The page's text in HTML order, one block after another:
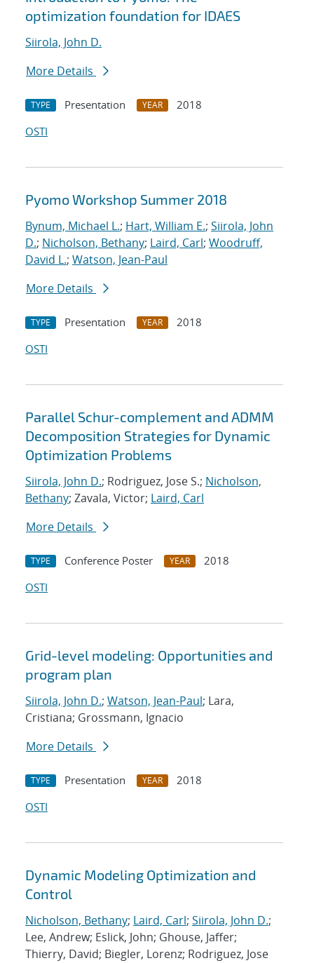
optimization foundation for IDAES
Siirola, John D.
More Details
TYPE Presentation YEAR
2018
OSTI
Pyomo Workshop Summer 2018
Bynum, Michael L.; Hart, William E.; Siirola, John
D.; Nicholson, Bethany; Laird, Carl; Woodruff,
David L.; Watson, Jean-Paul
More Details
TYPE Presentation YEAR
2018
OSTI
Parallel Schur-complement and ADMM
Decomposition Strategies for Dynamic
Optimization Problems
Siirola, John D.; Rodriguez, Jose S.; Nicholson,
Bethany; Zavala, Victor; Laird, Carl
More Details
TYPE Conference Poster YEAR
2018
OSTI
Grid-level modeling: Opportunities and
program plan
Siirola, John D.; Watson, Jean-Paul; Lara,
Cristiana; Grossmann, Ignacio
More Details
TYPE Presentation YEAR
2018
OSTI
Dynamic Modeling Optimization and
Control
Nicholson, Bethany; Laird, Carl; Siirola, John D.;
Lee, Andrew; Eslick, John; Ghouse, Jaffer;
Thierry, David; Biegler, Lorenz; Rodriguez, Jose